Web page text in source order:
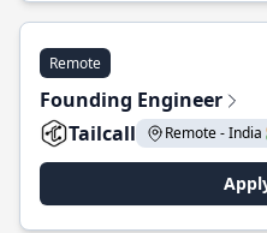
Remote
Founding Engineer
Tailcall
Remote - India